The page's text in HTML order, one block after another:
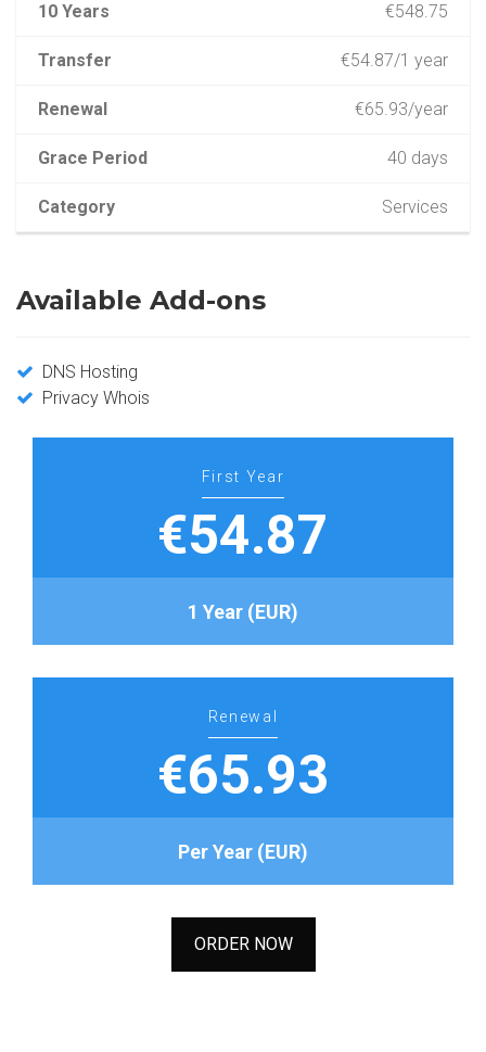
10 Years €548.75
Transfer €54.87/1 year
Renewal €65.93/year
Grace Period 40 days
Category Services
Available Add-ons
DNS Hosting
Privacy Whois
First Year
€54.87
1 Year (EUR)
Renewal
€65.93
Per Year (EUR)
ORDER NOW